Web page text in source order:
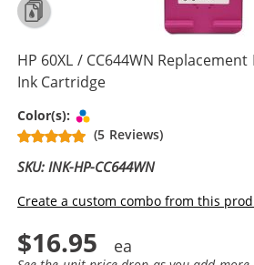
HP 60XL / CC644WN
Ink Cartridge
Color(s):
(5 Reviews)
SKU: INK-HP-CC644WN
Create a custom combo from this
$16.95